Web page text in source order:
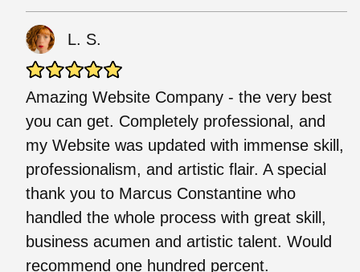
L. S.
Amazing Website Company - the very best
you can get. Completely professional, and
my Website was updated with immense skill,
professionalism, and artistic flair. A special
thank you to Marcus Constantine who
handled the whole process with great skill,
business acumen and artistic talent. Would
recommend one hundred percent.